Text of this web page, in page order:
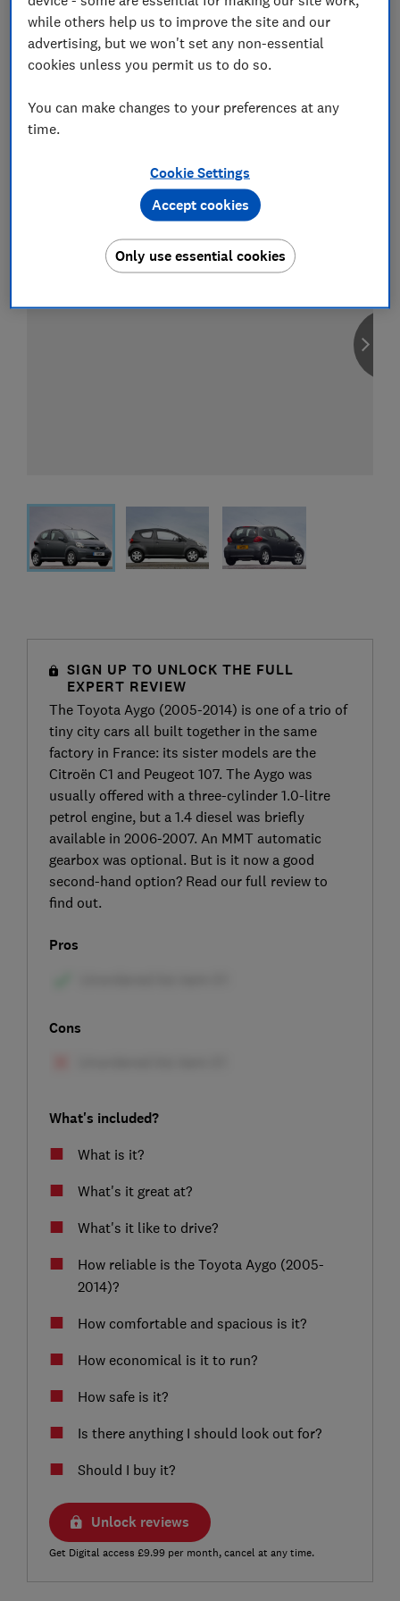
Find the right policy for your vehicle
using the service provided by
SIGN UP TO UNLOCK THE FULL
EXPERT REVIEW
The Toyota Aygo (2005-2014) is one of a trio of
tiny city cars all built together in the same
factory in France: its sister models are the
Citroën C1 and Peugeot 107. The Aygo was
usually offered with a three-cylinder 1.0-litre
petrol engine, but a 1.4 diesel was briefly
available in 2006-2007. An MMT automatic
gearbox was optional. But is it now a good
second-hand option? Read our full review to
find out.
Pros
Cons
What's included?
What is it?
What's it great at?
What's it like to drive?
How reliable is the Toyota Aygo (2005-
2014)?
How comfortable and spacious is it?
How economical is it to run?
How safe is it?
Is there anything I should look out for?
Should I buy it?
Unlock reviews
Get Digital access £9.99 per month, cancel at any time.
while others help us to improve the site and our
advertising, but we won't set any non-essential
cookies unless you permit us to do so.
You can make changes to your preferences at any
time.
Cookie Settings
Only use essential cookies
Accept cookies